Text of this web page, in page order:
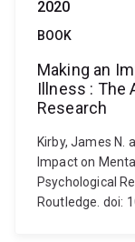
2020
BOOK
Making an
Illness : The
Research
Kirby, James N.
Impact on
Psychological
Routledge. doi: